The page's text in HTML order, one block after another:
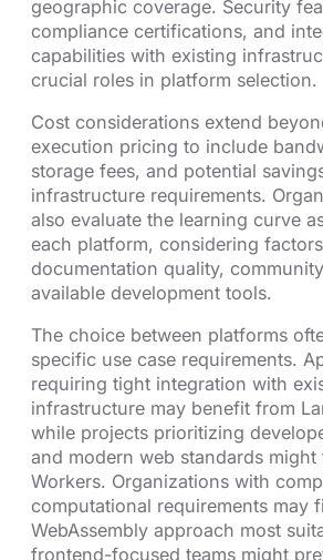
geographic coverage. Security
compliance certifications, and
capabilities with existing
crucial roles in platform selection.
Cost considerations extend
execution pricing to include
storage fees, and potential
infrastructure requirements.
also evaluate the learning curve
each platform, considering
documentation quality,
available development tools.
The choice between platforms
specific use case requirements.
requiring tight integration with
infrastructure may benefit from
while projects prioritizing
and modern web standards
Workers. Organizations with
computational requirements may
WebAssembly approach most
frontend-focused teams might